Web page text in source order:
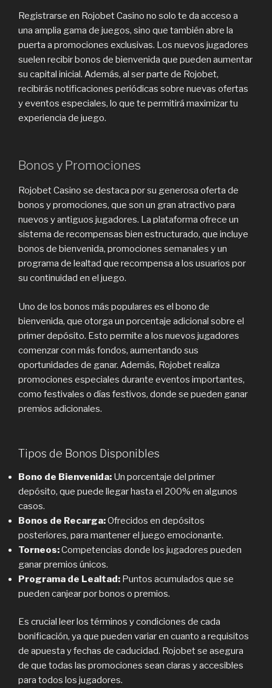
Registrarse en Rojobet Casino no solo te da acceso a
una amplia gama de juegos, sino que también abre la
puerta a promociones exclusivas. Los nuevos jugadores
suelen recibir bonos de bienvenida que pueden aumentar
su capital inicial. Además, al ser parte de Rojobet,
recibirás notificaciones periódicas sobre nuevas ofertas
y eventos especiales, lo que te permitirá maximizar tu
experiencia de juego.
Bonos y Promociones
Rojobet Casino se destaca por su generosa oferta de
bonos y promociones, que son un gran atractivo para
nuevos y antiguos jugadores. La plataforma ofrece un
sistema de recompensas bien estructurado, que incluye
bonos de bienvenida, promociones semanales y un
programa de lealtad que recompensa a los usuarios por
su continuidad en el juego.
Uno de los bonos más populares es el bono de
bienvenida, que otorga un porcentaje adicional sobre el
primer depósito. Esto permite a los nuevos jugadores
comenzar con más fondos, aumentando sus
oportunidades de ganar. Además, Rojobet realiza
promociones especiales durante eventos importantes,
como festivales o días festivos, donde se pueden ganar
premios adicionales.
Tipos de Bonos Disponibles
Bono de Bienvenida: Un porcentaje del primer
depósito, que puede llegar hasta el 200% en algunos
casos.
Bonos de Recarga:Ofrecidos en depósitos
posteriores, para mantener el juego emocionante.
Torneos:Competencias donde los jugadores pueden
ganar premios únicos.
Programa de Lealtad: Puntos acumulados que se
pueden canjear por bonos o premios.
Es crucial leer los términos y condiciones de cada
bonificación, ya que pueden variar en cuanto a requisitos
de apuesta y fechas de caducidad. Rojobet se asegura
de que todas las promociones sean claras y accesibles
para todos los jugadores.